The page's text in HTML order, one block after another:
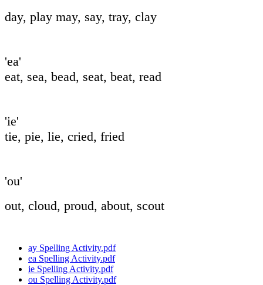
day, play may, say, tray, clay
'ea'
eat, sea, bead, seat, beat, read
'ie'
tie, pie, lie, cried, fried
'ou'
out, cloud, proud, about, scout
ay Spelling Activity.pdf
ea Spelling Activity.pdf
ie Spelling Activity.pdf
ou Spelling Activity.pdf